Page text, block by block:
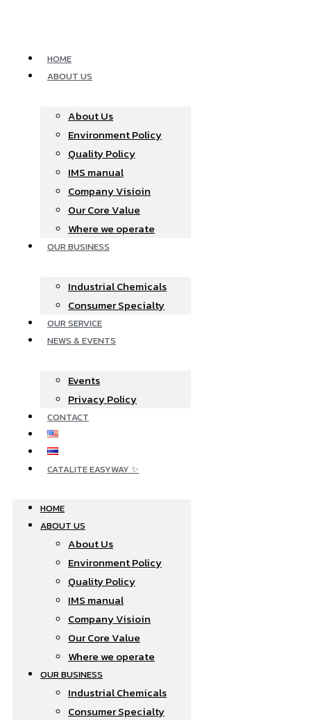
HOME
ABOUT US
About Us
Environment Policy
Quality Policy
IMS manual
Company Visioin
Our Core Value
Where we operate​
OUR BUSINESS
Industrial Chemicals
Consumer Specialty
OUR SERVICE
NEWS & EVENTS
Events
Privacy Policy
CONTACT
CATALITE EASYWAY ✨
HOME
ABOUT US
About Us
Environment Policy
Quality Policy
IMS manual
Company Visioin
Our Core Value
Where we operate​
OUR BUSINESS
Industrial Chemicals
Consumer Specialty